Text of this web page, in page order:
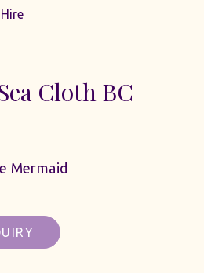
Cloth BC
Mermaid